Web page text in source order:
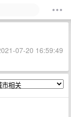
07-20 16:59:49